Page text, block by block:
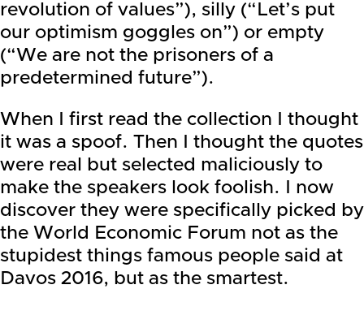
revolution of values”), silly (“Let’s put
our optimism goggles on”) or empty
(“We are not the prisoners of a
predetermined future”).
When I first read the collection I thought
it was a spoof. Then I thought the quotes
were real but selected maliciously to
make the speakers look foolish. I now
discover they were specifically picked by
the World Economic Forum not as the
stupidest things famous people said at
Davos 2016, but as the smartest.